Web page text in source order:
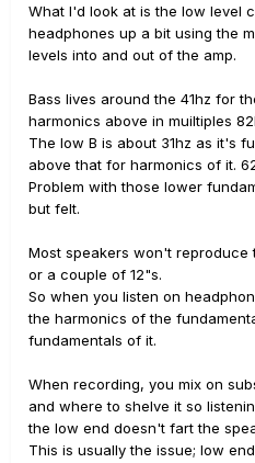
What I'd look at is the low level
headphones up a bit using the
levels into and out of the amp.
Bass lives around the 41hz for
harmonics above in muiltiples
The low B is about 31hz as it's
above that for harmonics of it.
Problem with those lower
but felt.
Most speakers won't reproduce
or a couple of 12"s.
So when you listen on
the harmonics of the
fundamentals of it.
When recording, you mix on
and where to shelve it so
the low end doesn't fart the
This is usually the issue; low